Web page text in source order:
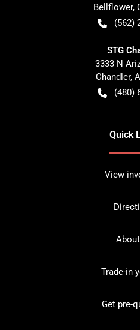
Bellflower,
(562)
STG
3333 N
Chandler,
(480)
Quick
View
Trade-in
Get pre-